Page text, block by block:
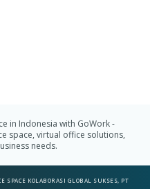
in Indonesia with GoWork -
space, virtual office solutions,
needs.
SPACE KOLABORASI GLOBAL SUKSES, PT